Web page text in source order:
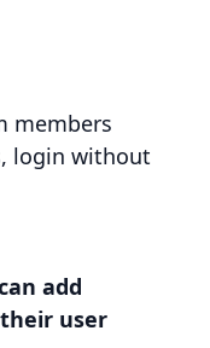
members
login without
add
user